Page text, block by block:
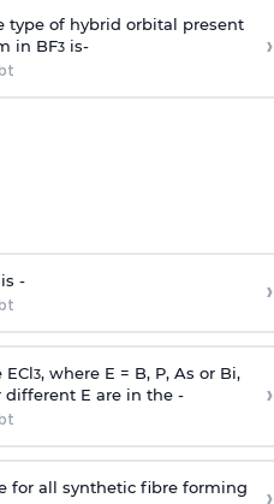
type of hybrid orbital present
in BF3is- ›
- ›
ECl3, where E = B, P, As or Bi,
different E are in the -
›
for all synthetic fibre forming